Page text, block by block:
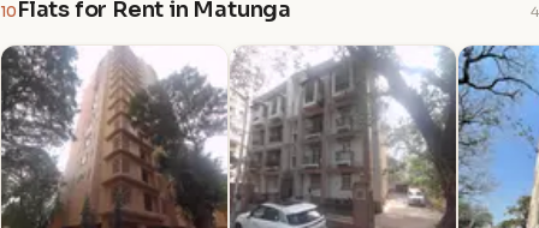
10 Flats for Rent in Matunga 4